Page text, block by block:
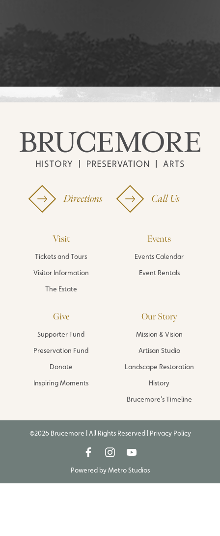
Directions Call Us
Visit
Tickets and Tours
Visitor Information
The Estate
Events
Events Calendar
Event Rentals
Give
Supporter Fund
Preservation Fund
Donate
Inspiring Moments
Our Story
Mission & Vision
Artisan Studio
Landscape Restoration
History
Brucemore’s Timeline
©2026 Brucemore | All Rights Reserved | Privacy Policy
Powered byMetro Studios